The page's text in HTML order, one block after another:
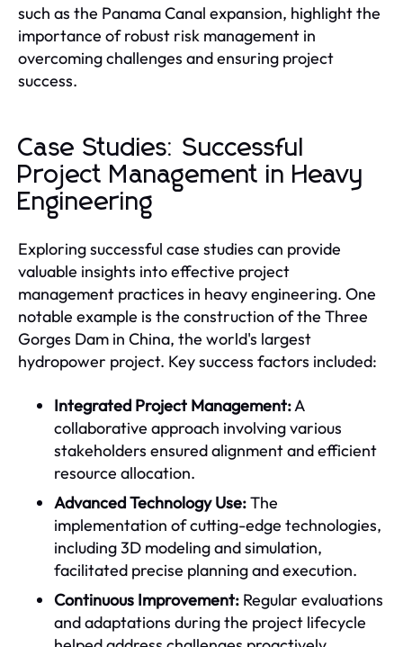
such as the Panama Canal expansion, highlight the
importance of robust risk management in
overcoming challenges and ensuring project
success.
Case Studies: Successful
Project Management in Heavy
Engineering
Exploring successful case studies can provide
valuable insights into effective project
management practices in heavy engineering. One
notable example is the construction of the Three
Gorges Dam in China, the world's largest
hydropower project. Key success factors included:
Integrated Project Management:A
collaborative approach involving various
stakeholders ensured alignment and efficient
resource allocation.
Advanced Technology Use:The
implementation of cutting-edge technologies,
including 3D modeling and simulation,
facilitated precise planning and execution.
Continuous Improvement: Regular evaluations
and adaptations during the project lifecycle